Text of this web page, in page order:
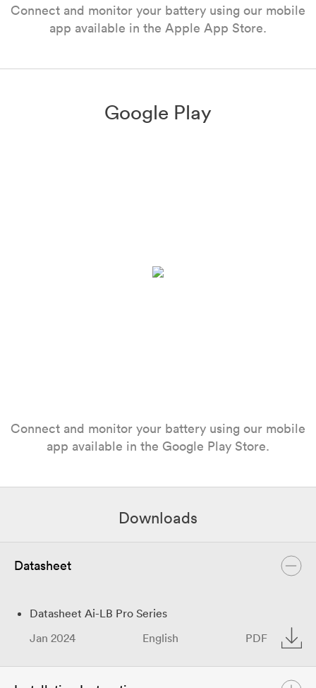
Connect and monitor your battery using our mobile
app available in the Apple App Store.
Google Play
Connect and monitor your battery using our mobile
app available in the Google Play Store.
Downloads
Datasheet
Datasheet Ai-LB Pro Series
Jan 2024
English PDF